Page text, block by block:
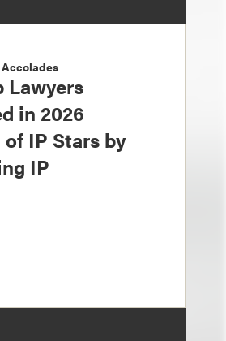
Lawyers
in 2026
IP Stars by
IP